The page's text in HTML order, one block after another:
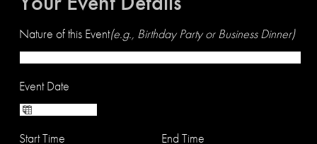
Nature of this Event(e.g., Birthday Party or Business Dinner)
Event Date
Start Time End Time